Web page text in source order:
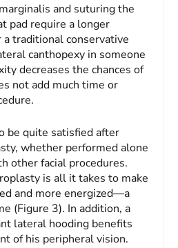
and suturing the
pad require a longer
traditional conservative
canthopexy in someone
decreases the chances of
not add much time or
be quite satisfied after
whether performed alone
other facial procedures.
is all it takes to make
and more energized—a
(Figure 3). In addition, a
lateral hooding benefits
of his peripheral vision.